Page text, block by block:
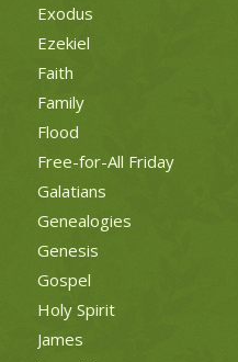
Exodus
Ezekiel
Faith
Family
Flood
Free-for-All Friday
Galatians
Genealogies
Genesis
Gospel
Holy Spirit
James